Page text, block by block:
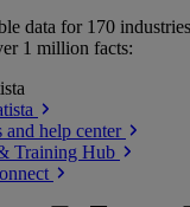
data for 170
1 million facts:
and help center
Training Hub